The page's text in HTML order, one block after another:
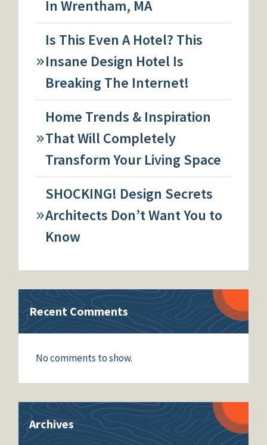
In Wrentham, MA
Is This Even A Hotel? This
Insane Design Hotel Is
Breaking The Internet!
Home Trends & Inspiration
That Will Completely
Transform Your Living Space
SHOCKING! Design Secrets
Architects Don’t Want You to
Know
Recent Comments
No comments to show.
Archives